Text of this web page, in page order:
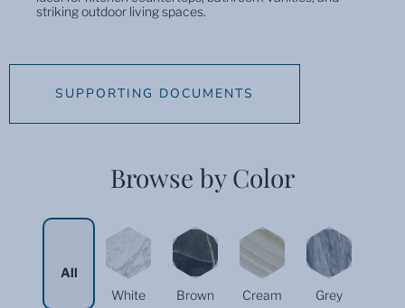
striking outdoor living spaces.
SUPPORTING DOCUMENTS
Browse by Color
All
White
Brown Cream Grey